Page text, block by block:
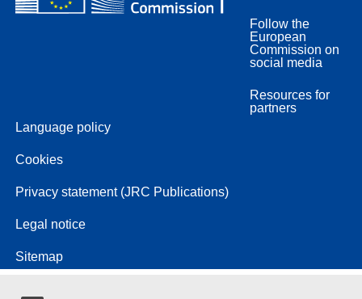
Follow the
European
Commission on
social media
Resources for
partners
Language policy
Cookies
Privacy statement (JRC Publications)
Legal notice
Sitemap